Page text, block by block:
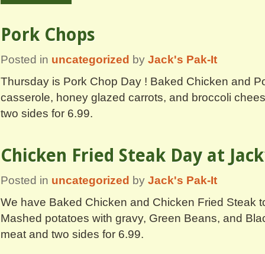
Pork Chops
Posted in uncategorized by Jack's Pak-It
Thursday is Pork Chop Day ! Baked Chicken and
casserole, honey glazed carrots, and broccoli
two sides for 6.99.
Chicken Fried Steak Day at
Posted in uncategorized by Jack's Pak-It
We have Baked Chicken and Chicken Fried Steak
Mashed potatoes with gravy, Green Beans, and
meat and two sides for 6.99.